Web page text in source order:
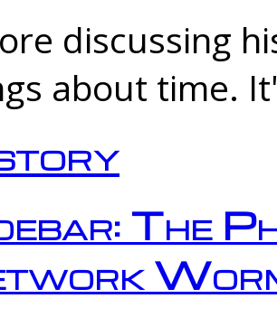
discussing
about time.
The